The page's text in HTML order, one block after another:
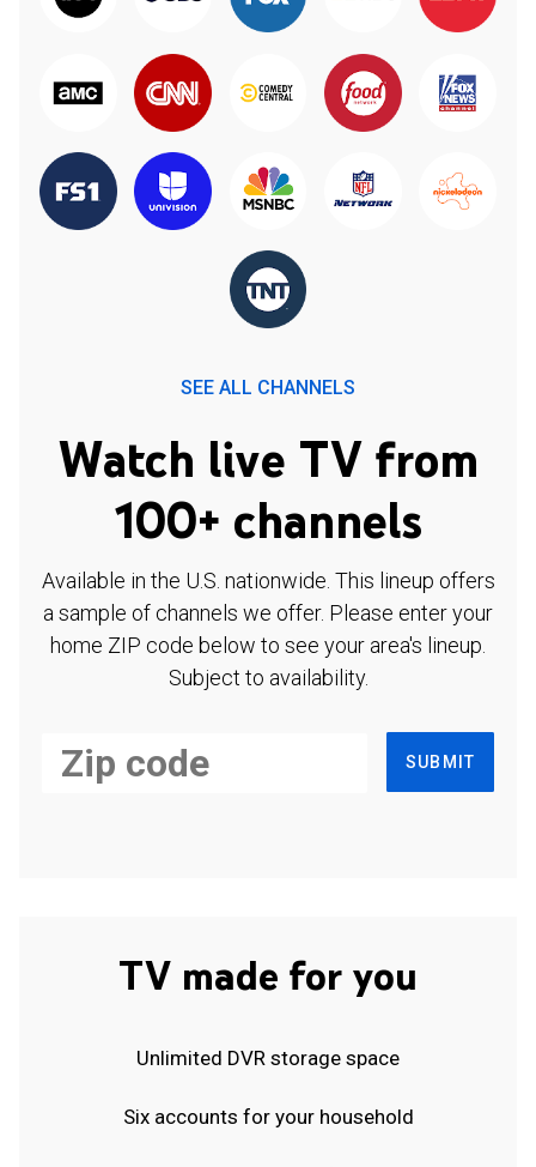
SEE ALL CHANNELS
Watch live TV from
100+ channels
Available in the U.S. nationwide. This lineup offers
a sample of channels we offer. Please enter your
home ZIP code below to see your area's lineup.
Subject to availability.
SUBMIT
TV made for you
Unlimited DVR storage space
Six accounts for your household